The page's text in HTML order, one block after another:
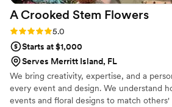
A Crooked Stem Flowers
Rating: 5.0 (5 reviews)
5.0
Starts at $1,000
Serves Merritt Island, FL
We bring creativity, expertise, and a
every event and design. We understand
events and floral designs to match others'